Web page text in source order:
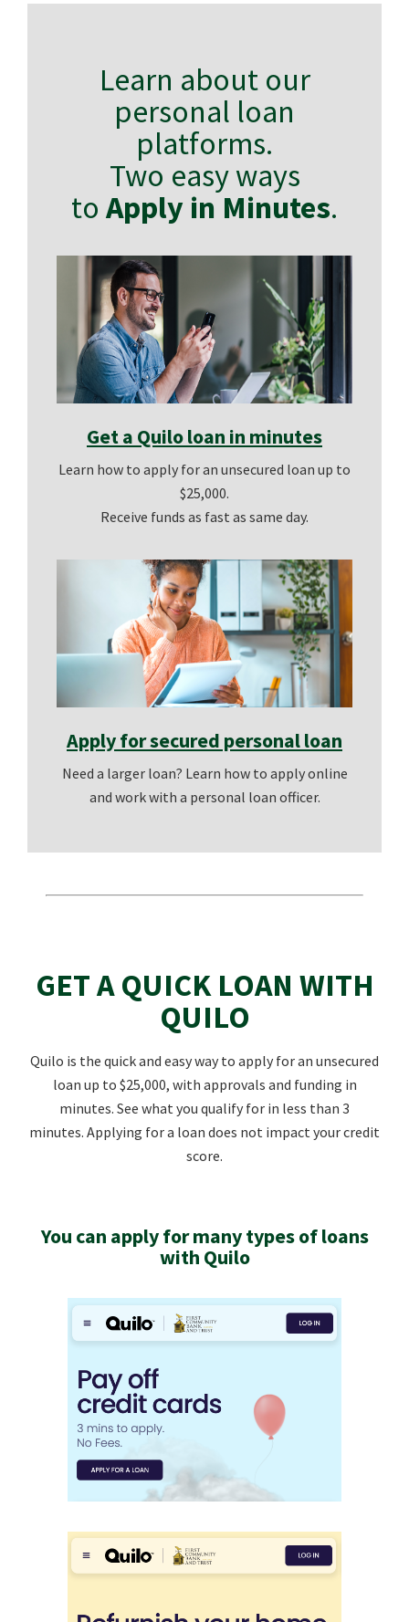
Learn about our
personal loan
platforms.
Two easy ways
to Apply in Minutes.
Get a Quilo loan in minutes
Learn how to apply for an unsecured loan up to
$25,000.
Receive funds as fast as same day.
Apply for secured personal loan
Need a larger loan? Learn how to apply online
and work with a personal loan officer.
GET A QUICK LOAN WITH
QUILO
Quilo is the quick and easy way to apply for an unsecured
loan up to $25,000, with approvals and funding in
minutes. See what you qualify for in less than 3
minutes. Applying for a loan does not impact your credit
score.
You can apply for many types of loans
with Quilo